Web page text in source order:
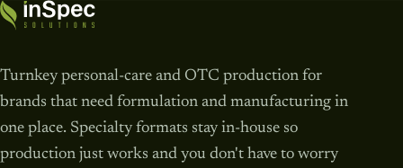
Turnkey personal-care and OTC production for
brands that need formulation and manufacturing in
one place. Specialty formats stay in-house so
production just works and you don't have to worry